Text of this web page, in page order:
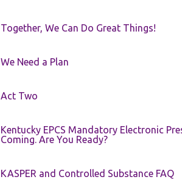
Together, We Can Do Great Things!
We Need a Plan
Act Two
Kentucky EPCS Mandatory Electronic
Coming. Are You Ready?
KASPER and Controlled Substance FAQ